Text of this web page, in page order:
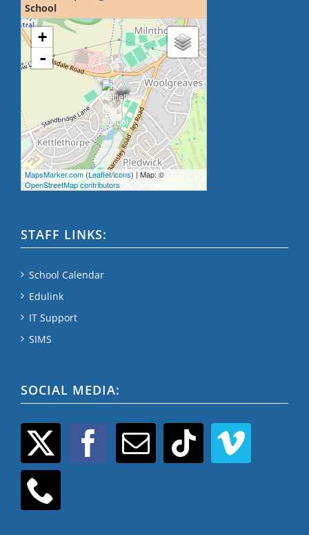
School
loading map - please wait...
+
-
MapsMarker.com (Leaflet/icons) | Map: ©
OpenStreetMap contributors
STAFF LINKS:
School Calendar
Edulink
IT Support
SIMS
SOCIAL MEDIA: